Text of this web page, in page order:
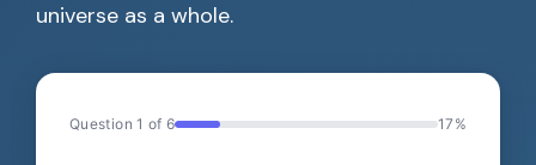
universe as a whole.
Question 1 of 6 17%